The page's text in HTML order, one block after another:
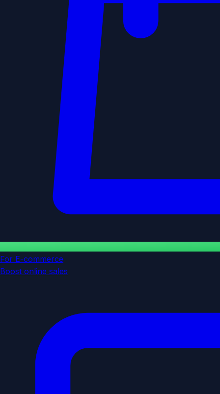
For E-commerce
Boost online sales